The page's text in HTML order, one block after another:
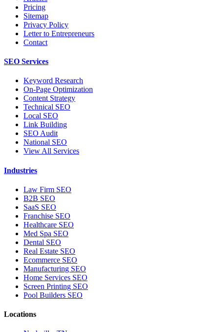
Pricing
Sitemap
Privacy Policy
Letter to Entrepreneurs
Contact
SEO Services
Keyword Research
On-Page Optimization
Content Strategy
Technical SEO
Local SEO
Link Building
SEO Audit
National SEO
View All Services
Industries
Law Firm SEO
B2B SEO
SaaS SEO
Franchise SEO
Healthcare SEO
Med Spa SEO
Dental SEO
Real Estate SEO
Ecommerce SEO
Manufacturing SEO
Home Services SEO
Screen Printing SEO
Pool Builders SEO
Locations